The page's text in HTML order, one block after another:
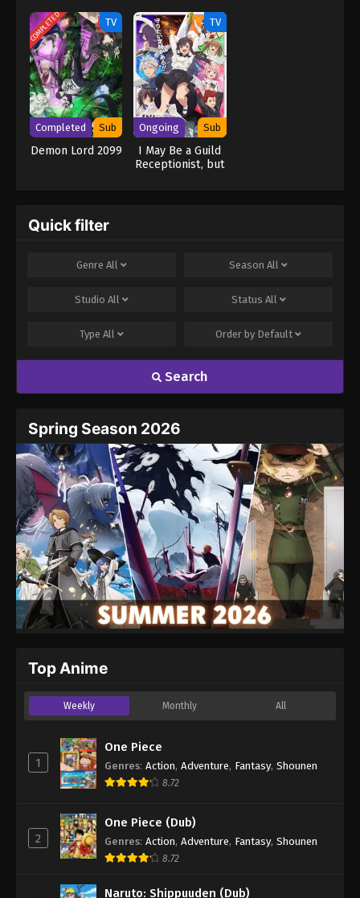
(Dub)
COMPLETED TV
Completed Sub
Demon Lord 2099
TV
Ongoing Sub
I May Be a Guild
Receptionist, but
Quick filter
Genre All Season All
Studio All Status All
Type All Order by Default
Search
Spring Season 2026
Top Anime
Weekly Monthly All
1
One Piece
Genres: Action, Adventure, Fantasy, Shounen
8.72
2
One Piece (Dub)
Genres: Action, Adventure, Fantasy, Shounen
8.72
Naruto: Shippuuden (Dub)